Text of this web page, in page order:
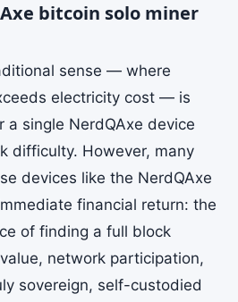
bitcoin solo miner
sense — where
electricity cost — is
a single NerdQAxe device
difficulty. However, many
devices like the NerdQAxe
financial return: the
of finding a full block
network participation,
sovereign, self-custodied